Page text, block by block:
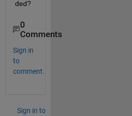
ded?
0
Comments
Sign in
to
comment.
Sign in to